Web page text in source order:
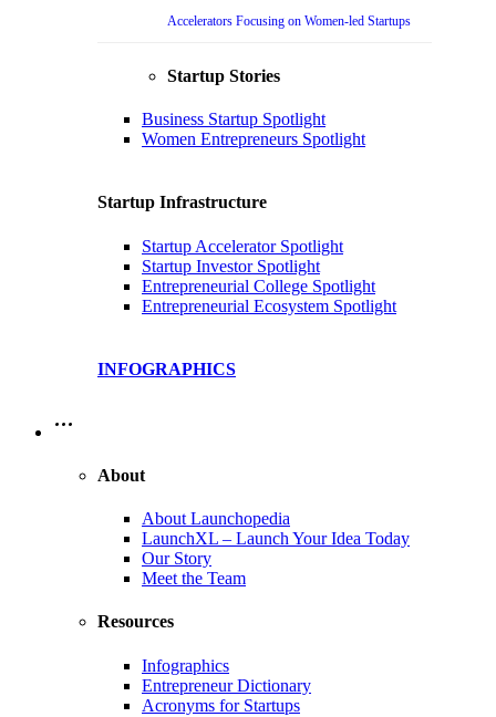
Accelerators Focusing on Women-led Startups
Startup Stories
Business Startup Spotlight
Women Entrepreneurs Spotlight
Startup Infrastructure
Startup Accelerator Spotlight
Startup Investor Spotlight
Entrepreneurial College Spotlight
Entrepreneurial Ecosystem Spotlight
INFOGRAPHICS
…
About
About Launchopedia
LaunchXL – Launch Your Idea Today
Our Story
Meet the Team
Resources
Infographics
Entrepreneur Dictionary
Acronyms for Startups